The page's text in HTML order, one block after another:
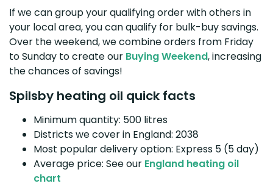
If we can group your qualifying order with others in
your local area, you can qualify for bulk-buy savings.
Over the weekend, we combine orders from Friday
to Sunday to create our Buying Weekend, increasing
the chances of savings!
Spilsby heating oil quick facts
Minimum quantity: 500 litres
Districts we cover in England: 2038
Most popular delivery option: Express 5 (5 day)
Average price: See our England heating oil
chart